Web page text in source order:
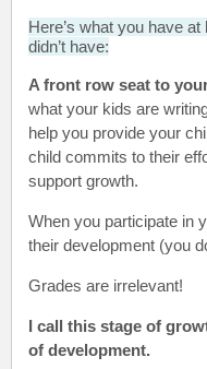
Here’s what you have
didn’t have:
A front row seat to
what your kids are
help you provide your
child commits to their
support growth.
When you participate in
their development (you
Grades are irrelevant!
I call this stage of
of development.